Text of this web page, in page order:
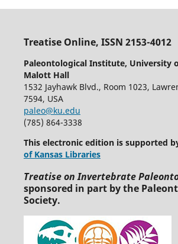
Treatise Online, ISSN 2153-4012
Paleontological Institute, University
Malott Hall
1532 Jayhawk Blvd., Room 1023,
7594, USA
paleo@ku.edu
(785) 864-3338
This electronic edition is supported
of Kansas Libraries
Treatise on Invertebrate
sponsored in part by the
Society.